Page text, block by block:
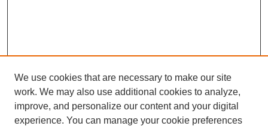
We use cookies that are necessary to make our site
work. We may also use additional cookies to analyze,
improve, and personalize our content and your digital
experience. You can manage your cookie preferences